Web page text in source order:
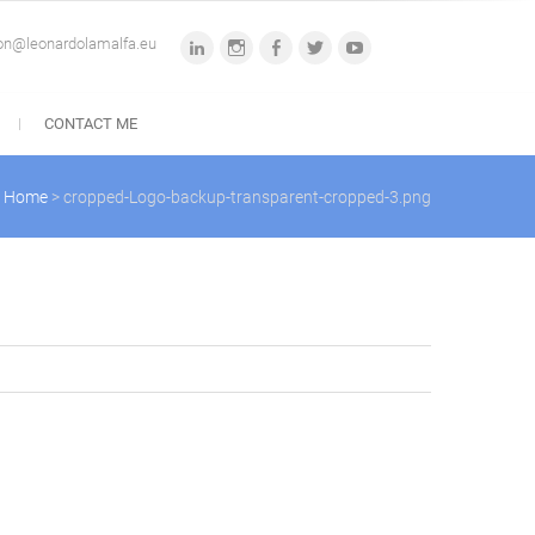
linkedininstagramfacebook
twitter
CONTACT ME
Home >cropped-Logo-backup-transparent-cropped-3.png